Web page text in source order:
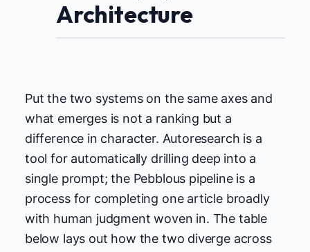
Architecture
Put the two systems on the same axes and
what emerges is not a ranking but a
difference in character. Autoresearch is a
tool for automatically drilling deep into a
single prompt; the Pebblous pipeline is a
process for completing one article broadly
with human judgment woven in. The table
below lays out how the two diverge across